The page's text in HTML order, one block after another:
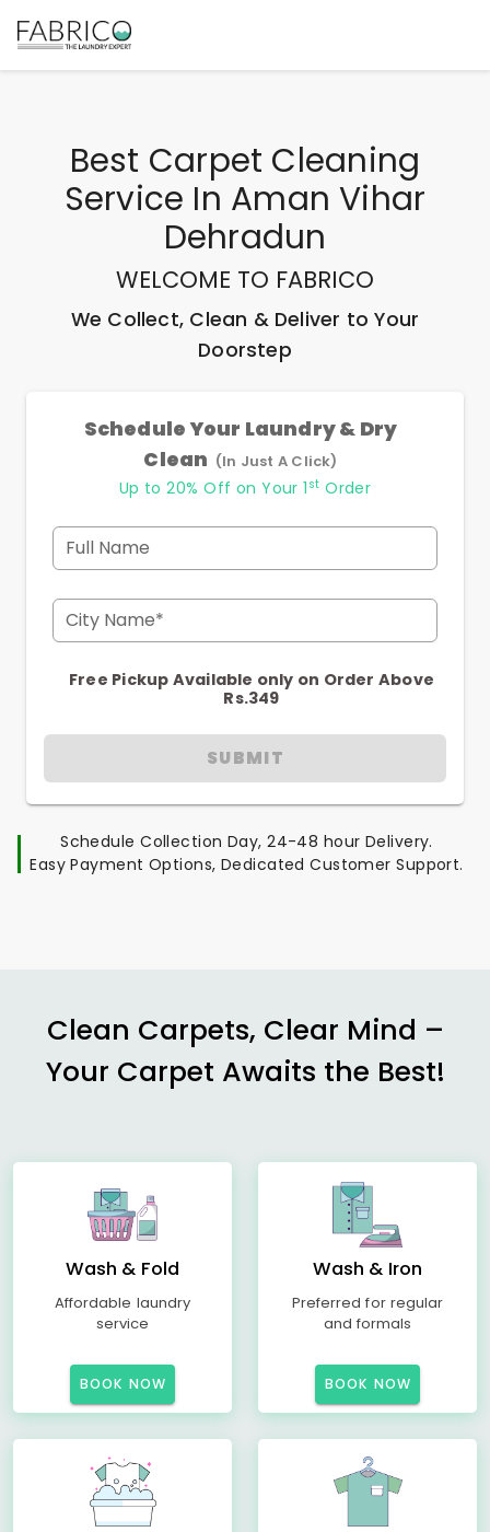
Best Carpet Cleaning
Service In Aman Vihar
Dehradun
WELCOME TO FABRICO
We Collect, Clean & Deliver to Your
Doorstep
Schedule Your Laundry & Dry
Clean (In Just A Click)
Up to 20% Off on Your 1 st Order
Full Name
City Name*
Free Pickup Available only on Order Above
Rs.349
SUBMIT
Schedule Collection Day, 24-48 hour Delivery.
Easy Payment Options, Dedicated Customer Support.
Clean Carpets, Clear Mind –
Your Carpet Awaits the Best!
Wash & Fold
Affordable laundry
service
BOOK NOW
Wash & Iron
Preferred for regular
and formals
BOOK NOW